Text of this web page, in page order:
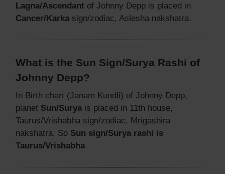
Lagna/Ascendant of Johnny Depp is placed in
Cancer/Karka sign/zodiac, Aslesha nakshatra.
What is the Sun Sign/Surya Rashi of
Johnny Depp?
In Birth chart (Janam Kundli) of Johnny Depp,
planet Sun/Surya is placed in 11th house,
Taurus/Vrishabha sign/zodiac, Mrigashira
nakshatra. So Sun sign/Surya rashi is
Taurus/Vrishabha